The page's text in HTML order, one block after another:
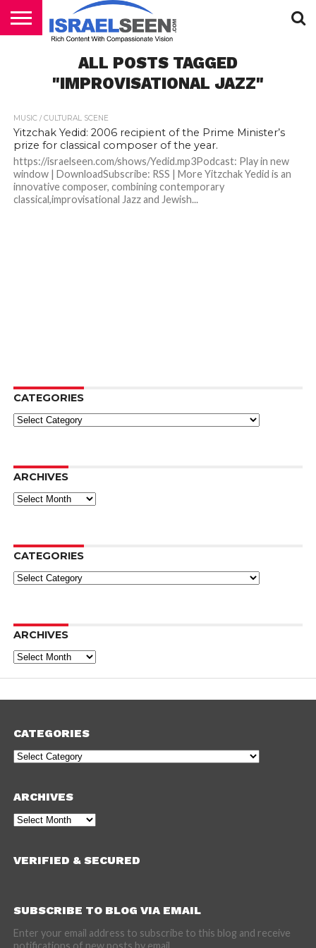
PODCASTSALL POSTS TAGGED
"IMPROVISATIONAL JAZZ"
MUSIC / CULTURAL SCENE
Yitzchak Yedid: 2006 recipient of the Prime Minister’s
prize for classical composer of the year.
https://israelseen.com/shows/Yedid.mp3Podcast: Play in new
window | DownloadSubscribe: RSS | More Yitzchak Yedid is an
innovative composer, combining contemporary
classical,improvisational Jazz and Jewish...
CATEGORIES
Categories
ARCHIVES
Archives
CATEGORIES
Categories
ARCHIVES
Archives
CATEGORIES
Categories
ARCHIVES
Archives
VERIFIED & SECURED
SUBSCRIBE TO BLOG VIA EMAIL
Enter your email address to subscribe to this blog and receive
notifications of new posts by email.